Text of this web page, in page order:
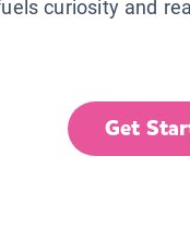
curiosity and
Get